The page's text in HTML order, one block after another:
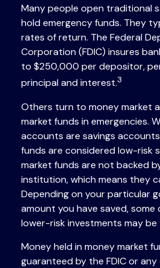
Many people open traditional
hold emergency funds. They
rates of return. The Federal
Corporation (FDIC) insures
to $250,000 per depositor,
principal and interest.3
Others turn to money market
market funds in emergencies.
accounts are savings
funds are considered low-risk
market funds are not backed
institution, which means they
Depending on your particular
amount you have saved,
lower-risk investments may
Money held in money market
guaranteed by the FDIC or